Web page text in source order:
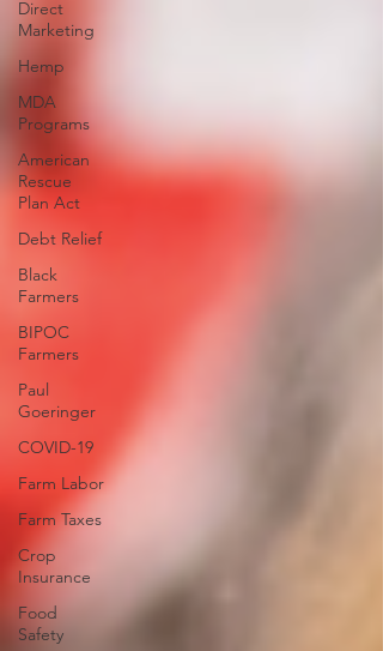
Direct
Marketing
Hemp
MDA
Programs
American
Rescue
Plan Act
Debt Relief
Black
Farmers
BIPOC
Farmers
Paul
Goeringer
COVID-19
Farm Labor
Farm Taxes
Crop
Insurance
Food
Safety